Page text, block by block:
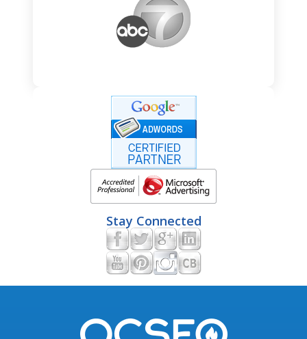
Stay Connected